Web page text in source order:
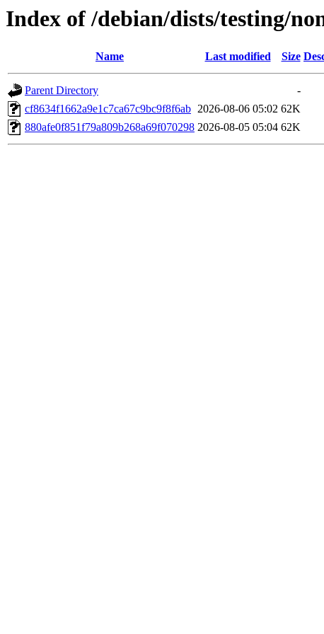
Index of /debian/dists/testing/
Name Last modified Size
Parent Directory
-
cf8634f1662a9e1c7ca67c9bc9f8f6ab 2026-08-06 05:02 62K
880afe0f851f79a809b268a69f070298 2026-08-05 05:04 62K